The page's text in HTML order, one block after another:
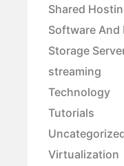
Shared
Software And
Storage
streaming
Technology
Tutorials
Virtualization